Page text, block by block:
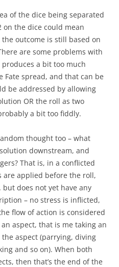
of the dice being separated
on the dice could mean
outcome is still based on
are some problems with
a bit too much
spread, and that can be
be addressed by allowing
OR the roll as two
a bit too fiddly.
thought too – what
downstream, and
That is, in a conflicted
are applied before the roll,
does not yet have any
– no stress is inflicted,
flow of action is considered
aspect, that is me taking an
aspect (parrying, diving
and so on). When both
then that’s the end of the